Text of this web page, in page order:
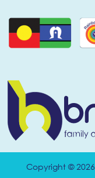
Copyright © 2026